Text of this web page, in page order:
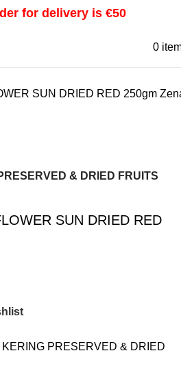
for delivery is €50
0
& DRIED FRUITS
SUN DRIED RED
PRESERVED & DRIED